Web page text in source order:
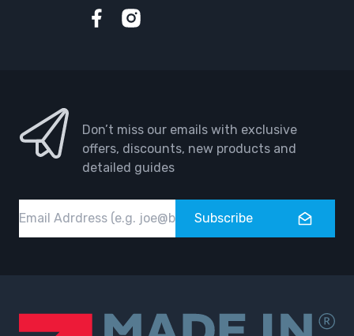
Don’t miss our emails with exclusive
offers, discounts, new products and
detailed guides
Subscribe